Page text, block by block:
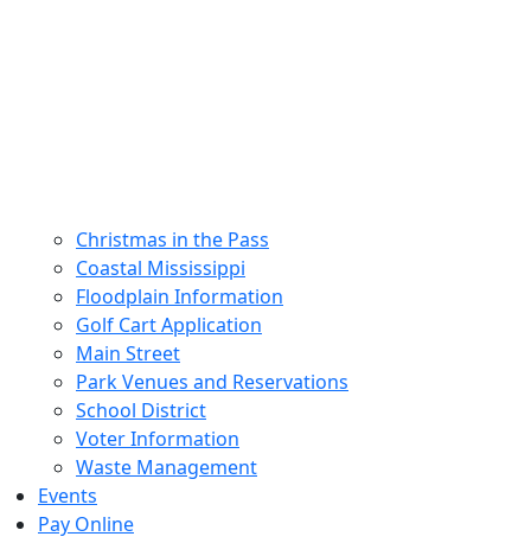
Christmas in the Pass
Coastal Mississippi
Floodplain Information
Golf Cart Application
Main Street
Park Venues and Reservations
School District
Voter Information
Waste Management
Events
Pay Online